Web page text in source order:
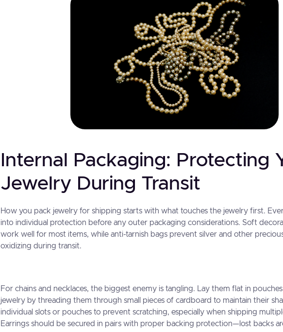
Internal Packaging: Protecting
Jewelry During Transit
How you pack jewelry for shipping starts with what touches the jewelry first.
into individual protection before any outer packaging considerations. Soft
work well for most items, while anti-tarnish bags prevent silver and other
oxidizing during transit.
For chains and necklaces, the biggest enemy is tangling. Lay them flat in
jewelry by threading them through small pieces of cardboard to maintain their
individual slots or pouches to prevent scratching, especially when shipping
Earrings should be secured in pairs with proper backing protection—lost backs